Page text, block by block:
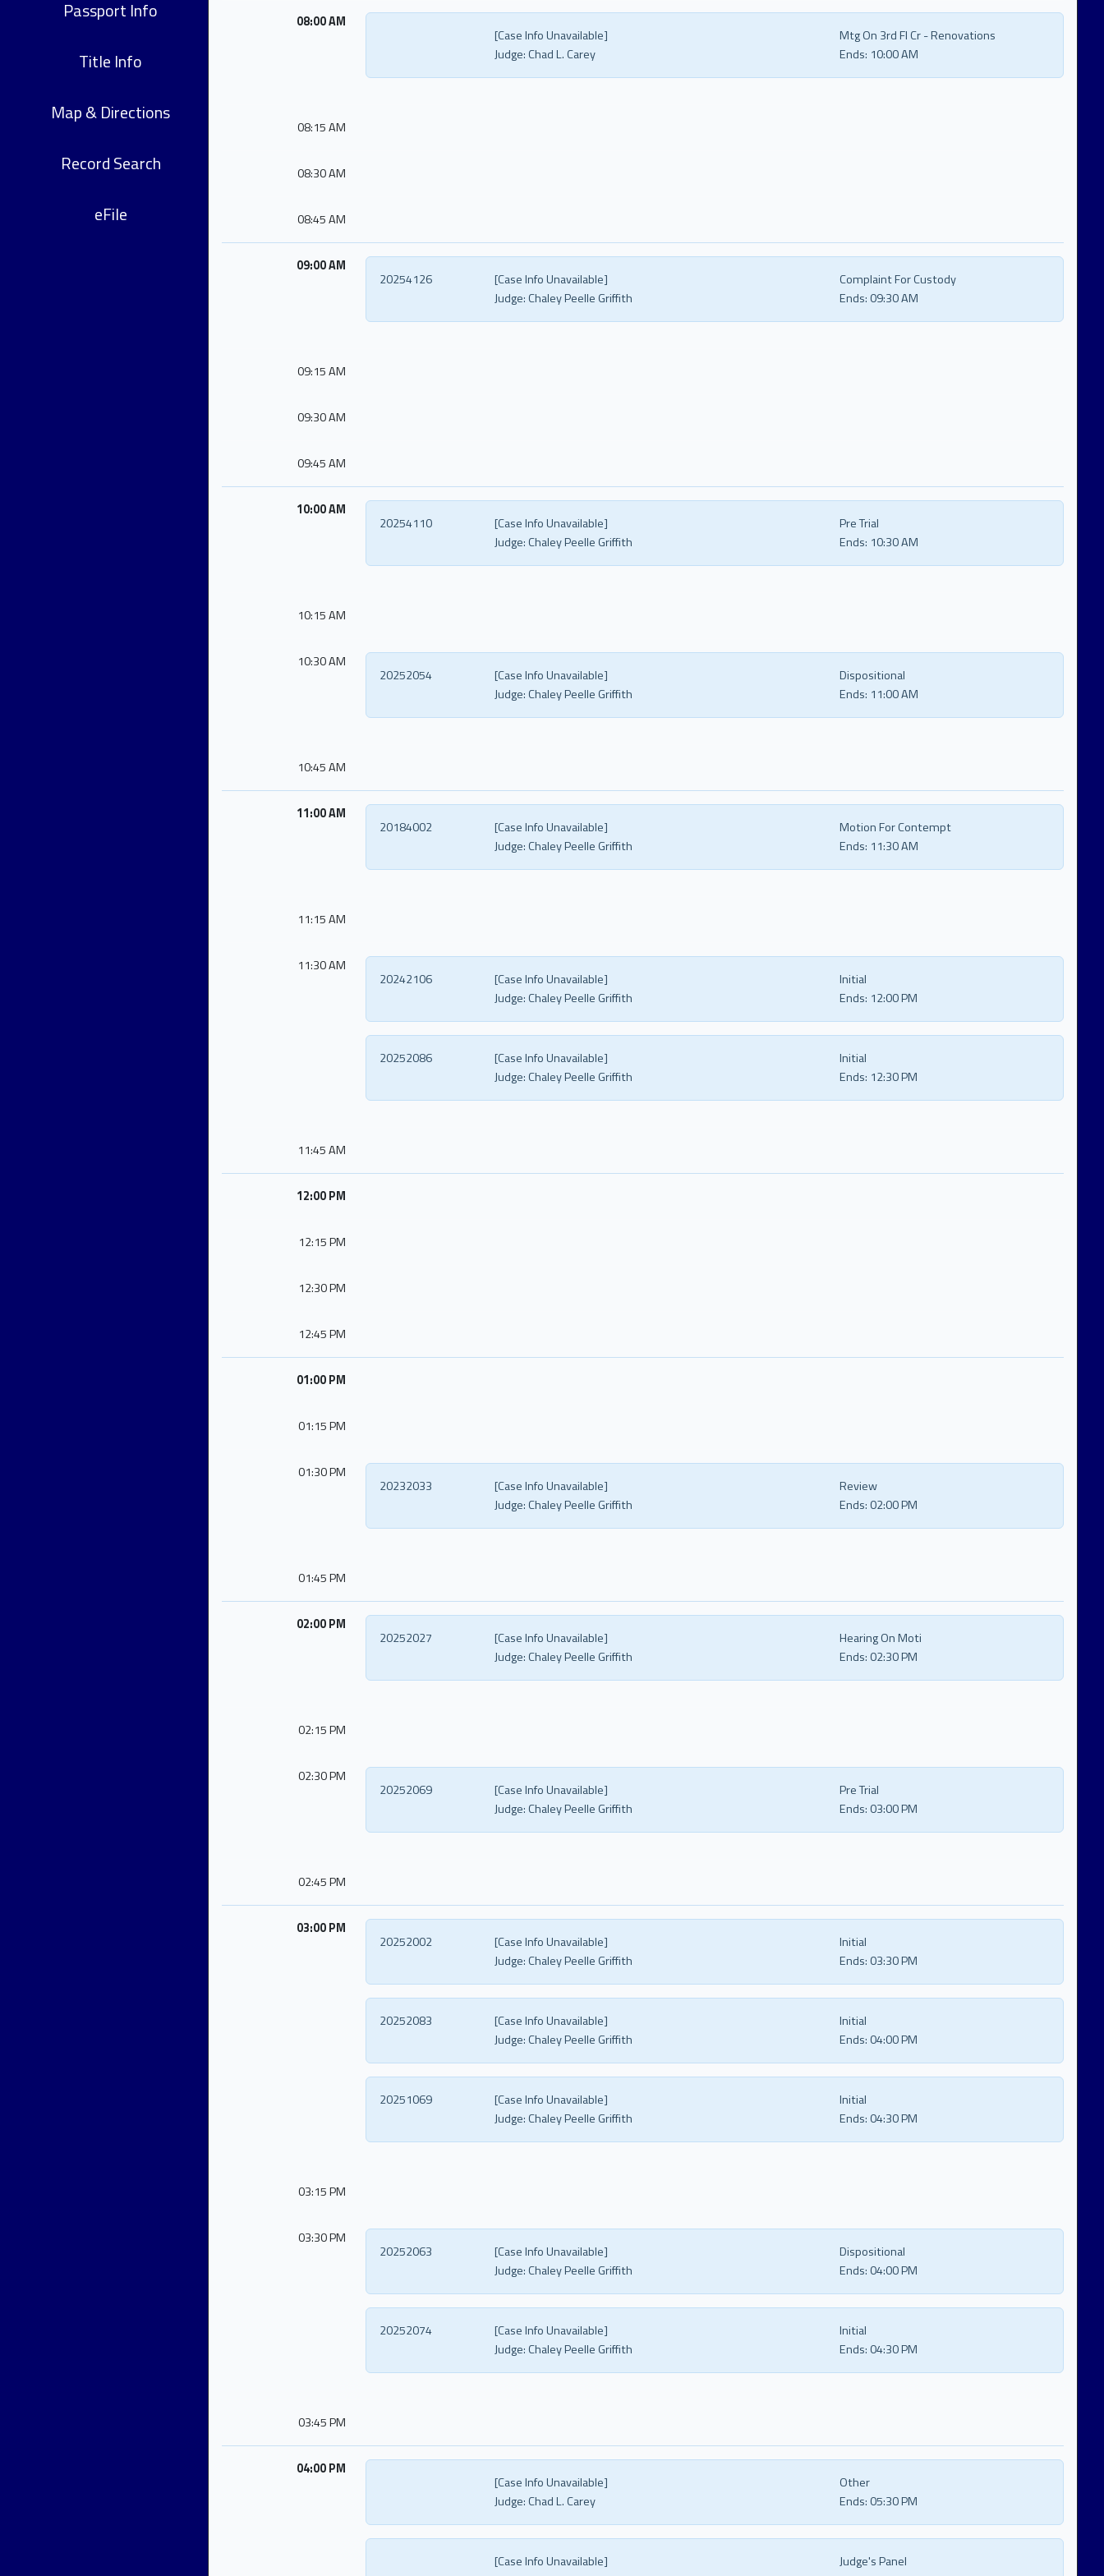
Passport Info
Title Info
Map & Directions
Record Search
eFile
08:00 AM
[Case Info Unavailable]
Mtg On 3rd Fl Cr - Renovations
Judge:Chad L. Carey Ends: 10:00 AM
08:15 AM
08:30 AM
08:45 AM
09:00 AM
[Case Info Unavailable]
20254126
Complaint For Custody
Judge:Chaley Peelle Griffith Ends: 09:30 AM
09:15 AM
09:30 AM
09:45 AM
10:00 AM
[Case Info Unavailable]
20254110
Pre Trial
Judge:Chaley Peelle Griffith Ends: 10:30 AM
10:15 AM
10:30 AM
[Case Info Unavailable]
20252054
Dispositional
Judge:Chaley Peelle Griffith Ends: 11:00 AM
10:45 AM
11:00 AM
[Case Info Unavailable]
20184002
Motion For Contempt
Judge:Chaley Peelle Griffith Ends: 11:30 AM
11:15 AM
11:30 AM
[Case Info Unavailable]
20242106
Initial
Judge:Chaley Peelle Griffith Ends: 12:00 PM
[Case Info Unavailable]
20252086
Initial
Judge:Chaley Peelle Griffith Ends: 12:30 PM
11:45 AM
12:00 PM
12:15 PM
12:30 PM
12:45 PM
01:00 PM
01:15 PM
01:30 PM
[Case Info Unavailable]
20232033
Review
Judge:Chaley Peelle Griffith Ends: 02:00 PM
01:45 PM
02:00 PM
[Case Info Unavailable]
20252027
Hearing On Moti
Judge:Chaley Peelle Griffith Ends: 02:30 PM
02:15 PM
02:30 PM
[Case Info Unavailable]
20252069
Pre Trial
Judge:Chaley Peelle Griffith Ends: 03:00 PM
02:45 PM
03:00 PM
[Case Info Unavailable]
20252002
Initial
Judge:Chaley Peelle Griffith Ends: 03:30 PM
[Case Info Unavailable]
20252083
Initial
Judge:Chaley Peelle Griffith Ends: 04:00 PM
[Case Info Unavailable]
20251069
Initial
Judge:Chaley Peelle Griffith Ends: 04:30 PM
03:15 PM
03:30 PM
[Case Info Unavailable]
20252063
Dispositional
Judge:Chaley Peelle Griffith Ends: 04:00 PM
[Case Info Unavailable]
20252074
Initial
Judge:Chaley Peelle Griffith Ends: 04:30 PM
03:45 PM
04:00 PM
[Case Info Unavailable]
Other
Judge:Chad L. Carey Ends: 05:30 PM
[Case Info Unavailable]
Judge's Panel